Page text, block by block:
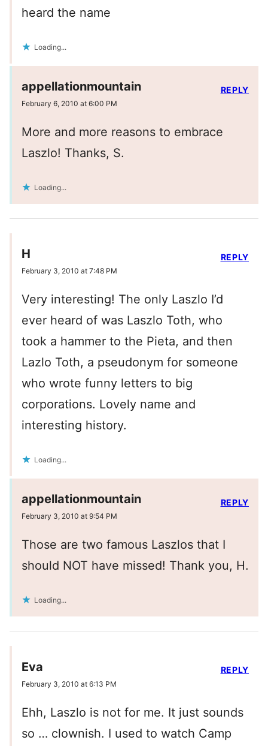
heard the name
Loading...
appellationmountain
February 6, 2010 at 6:00 PM
More and more reasons to embrace
Laszlo! Thanks, S.
Loading...
REPLY
H
February 3, 2010 at 7:48 PM
Very interesting! The only Laszlo I’d
ever heard of was Laszlo Toth, who
took a hammer to the Pieta, and then
Lazlo Toth, a pseudonym for someone
who wrote funny letters to big
corporations. Lovely name and
interesting history.
Loading...
REPLY
appellationmountain
February 3, 2010 at 9:54 PM
Those are two famous Laszlos that I
should NOT have missed! Thank you, H.
Loading...
REPLY
Eva
February 3, 2010 at 6:13 PM
Ehh, Laszlo is not for me. It just sounds
so … clownish. I used to watch Camp
REPLY